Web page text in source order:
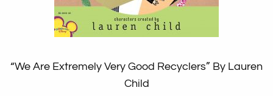
“We Are Extremely Very Good Recyclers” By Lauren
Child